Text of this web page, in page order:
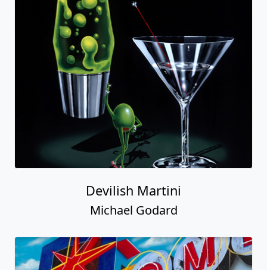
Devilish Martini
Michael Godard